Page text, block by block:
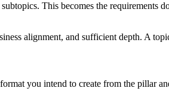
This becomes the
alignment, and sufficient depth. A
you intend to create from the pillar